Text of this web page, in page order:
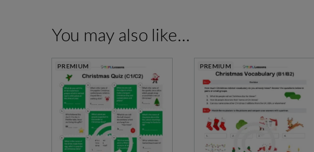
You may also like…
PREMIUM PREMIUM